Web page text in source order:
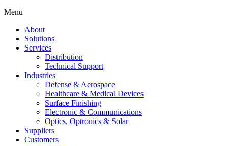
Menu
About
Solutions
Services
Distribution
Technical Support
Industries
Defense & Aerospace
Healthcare & Medical Devices
Surface Finishing
Electronic & Communications
Optics, Optronics & Solar
Suppliers
Customers